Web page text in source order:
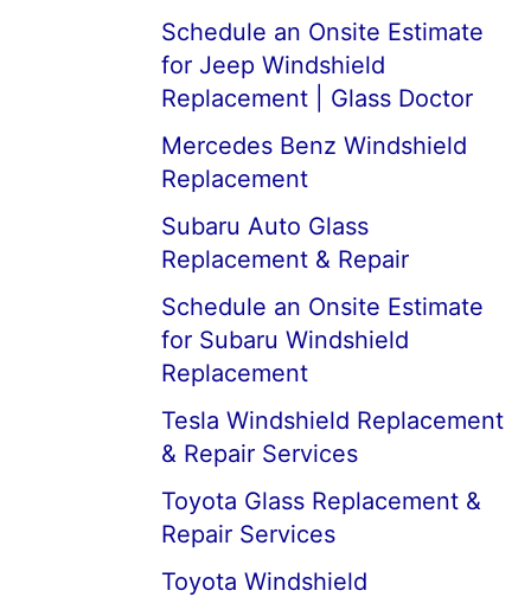
Schedule an Onsite Estimate
for Jeep Windshield
Replacement | Glass Doctor
Mercedes Benz Windshield
Replacement
Subaru Auto Glass
Replacement & Repair
Schedule an Onsite Estimate
for Subaru Windshield
Replacement
Tesla Windshield Replacement
& Repair Services
Toyota Glass Replacement &
Repair Services
Toyota Windshield